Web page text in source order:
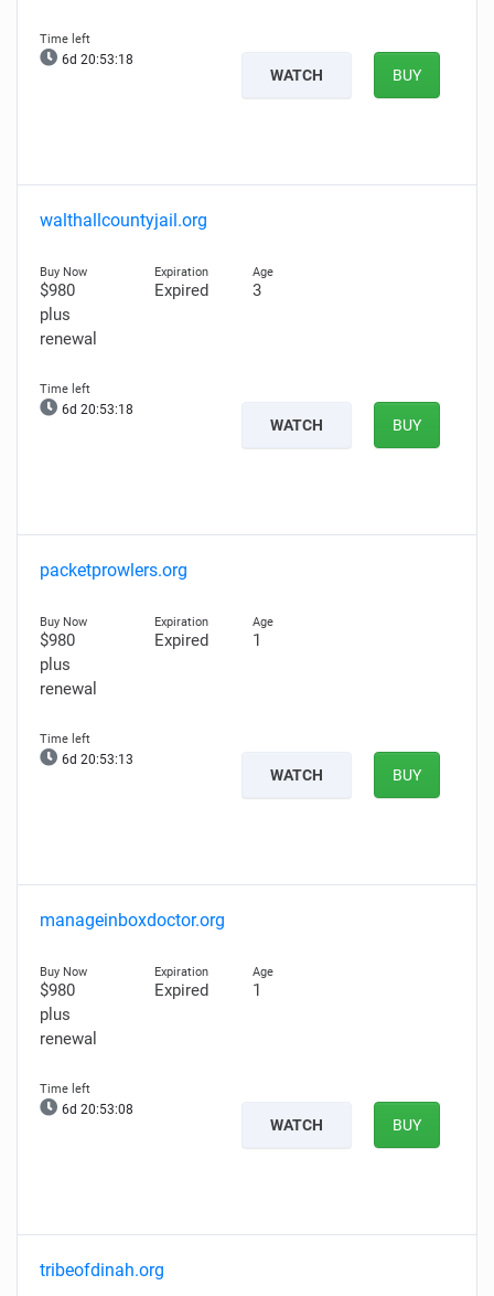
6d 20:53:16
WATCH BUY
walthallcountyjail.org
$980
plus
renewal
Expired 3
6d 20:53:16
WATCH BUY
packetprowlers.org
$980
plus
renewal
Expired 1
6d 20:53:11
WATCH BUY
manageinboxdoctor.org
$980
plus
renewal
Expired 1
6d 20:53:06
WATCH BUY
tribeofdinah.org